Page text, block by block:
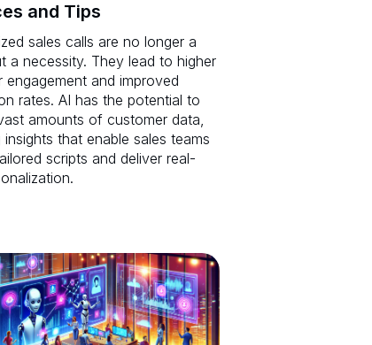
and Tips
sales calls are no longer a
a necessity. They lead to higher
engagement and improved
rates. AI has the potential to
amounts of customer data,
insights that enable sales teams
scripts and deliver real-